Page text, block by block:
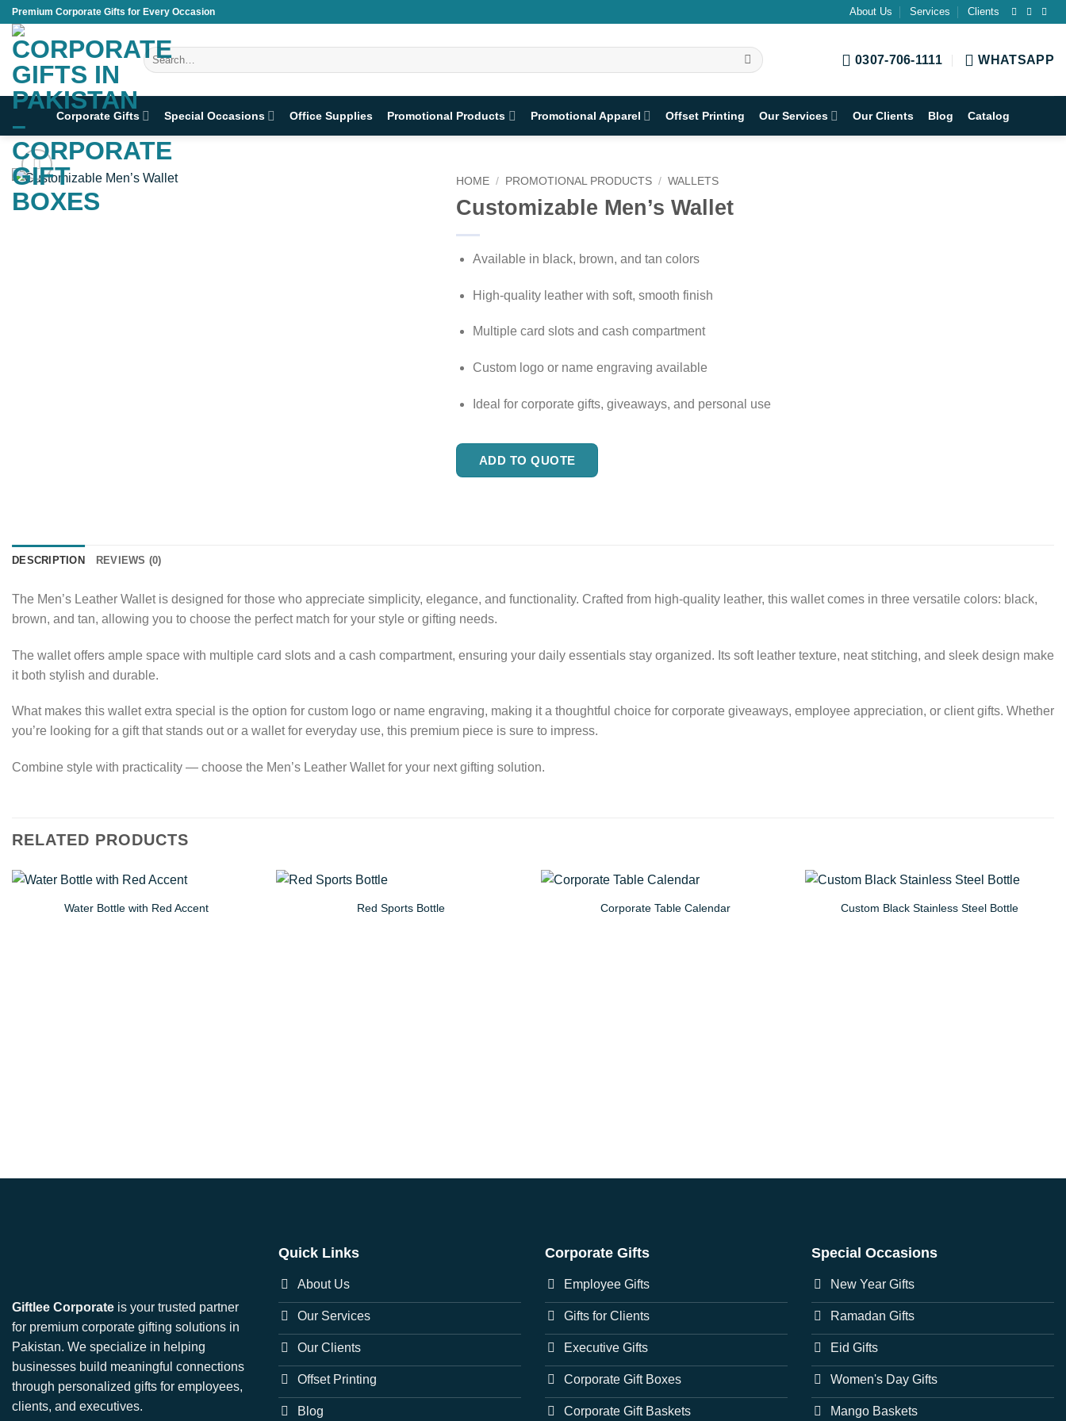
Skip
content
Premium Corporate Gifts for Every Occasion About Us Services Clients
Search
for:
0307-706-1111 WHATSAPP
Corporate Gifts Special Occasions Office Supplies Promotional Products Promotional Apparel Offset Printing Our Services Our Clients Blog Catalog
HOME / PROMOTIONAL PRODUCTS / WALLETS
Customizable Men’s Wallet
Available in black, brown, and tan colors
High-quality leather with soft, smooth finish
Multiple card slots and cash compartment
Custom logo or name engraving available
Ideal for corporate gifts, giveaways, and personal use
ADD TO QUOTE
DESCRIPTION REVIEWS (0)
The Men’s Leather Wallet is designed for those who appreciate simplicity, elegance, and functionality. Crafted from high-quality leather, this wallet comes in three versatile colors: black,
brown, and tan, allowing you to choose the perfect match for your style or gifting needs.
The wallet offers ample space with multiple card slots and a cash compartment, ensuring your daily essentials stay organized. Its soft leather texture, neat stitching, and sleek design make
it both stylish and durable.
What makes this wallet extra special is the option for custom logo or name engraving, making it a thoughtful choice for corporate giveaways, employee appreciation, or client gifts. Whether
you’re looking for a gift that stands out or a wallet for everyday use, this premium piece is sure to impress.
Combine style with practicality — choose the Men’s Leather Wallet for your next gifting solution.
RELATED PRODUCTS
Water Bottle with Red Accent Red Sports Bottle Corporate Table Calendar Custom Black Stainless Steel Bottle
Giftlee Corporate is your trusted partner
for premium corporate gifting solutions in
Pakistan. We specialize in helping
businesses build meaningful connections
through personalized gifts for employees,
clients, and executives.
Quick Links
About Us
Our Services
Our Clients
Offset Printing
Blog
Corporate Gifts
Employee Gifts
Gifts for Clients
Executive Gifts
Corporate Gift Boxes
Corporate Gift Baskets
Special Occasions
New Year Gifts
Ramadan Gifts
Eid Gifts
Women's Day Gifts
Mango Baskets